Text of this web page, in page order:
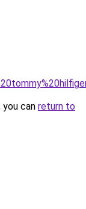
can return to